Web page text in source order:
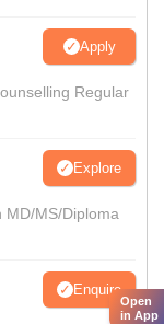
Apply
Regular
Explore
MD/MS/Diploma
Enquire
Open
in App